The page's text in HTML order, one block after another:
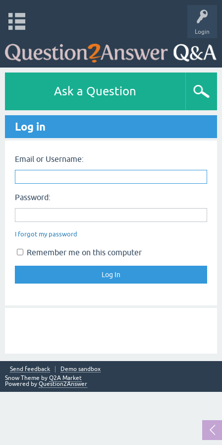
Login
Ask a Question
Log in
Email or Username:
Password:
I forgot my password
Remember me on this computer
Send feedback
Demo sandbox
Snow Theme by Q2A Market
Powered by Question2Answer